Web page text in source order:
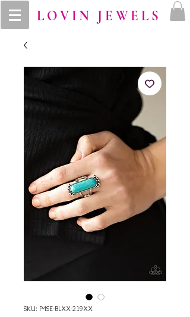
LOVIN JEWELS
SKU: P4SE-BLXX-219XX